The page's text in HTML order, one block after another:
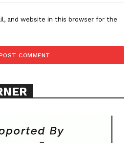
Content?
and website in this browser for the